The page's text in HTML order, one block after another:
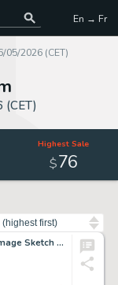
En → Fr
05/2026 (CET)
(CET)
Highest Sale
$76
Amazing Spider-Man #300 Homage Sketch by Ron Williams